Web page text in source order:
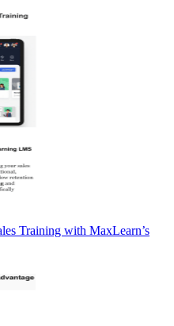
Training with MaxLearn’s